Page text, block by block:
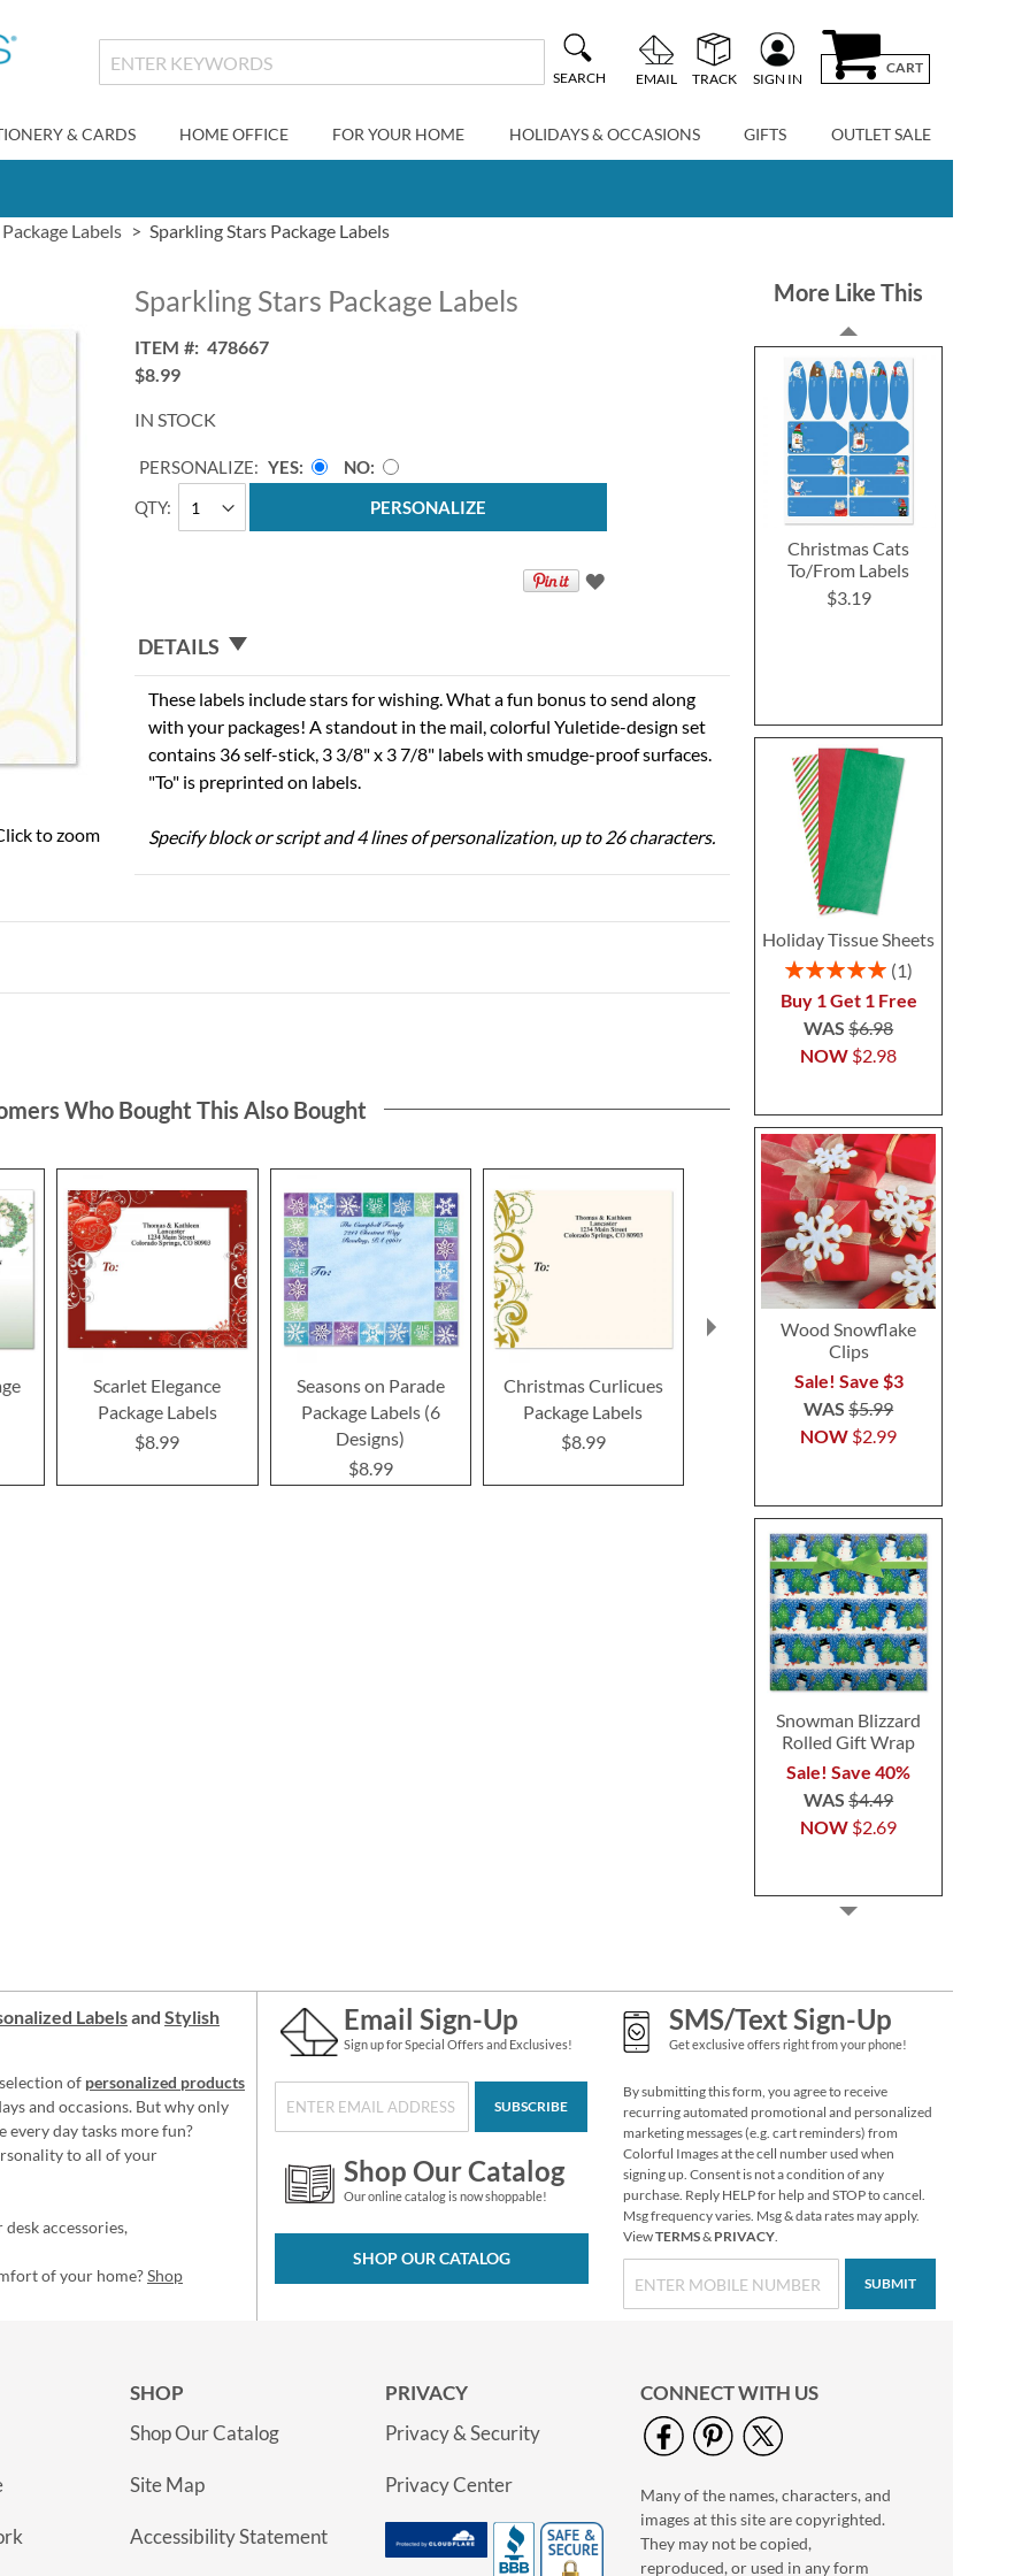
SEARCH EMAIL TRACK SIGN IN
CART
& CARDS HOME OFFICE FOR YOUR HOME HOLIDAYS & OCCASIONS GIFTS OUTLET SALE
Package Labels Sparkling Stars Package Labels
to zoom
Sparkling Stars Package Labels
ITEM
478667
$8.99
IN STOCK
QTY
PERSONALIZE: YES
NO
PERSONALIZE
DETAILS
These labels include stars for wishing. What a fun bonus to send along
with your packages! A standout in the mail, colorful Yuletide-design set
contains 36 self-stick, 3 3/8" x 3 7/8" labels with smudge-proof surfaces.
"To" is preprinted on labels.
Specify block or script and 4 lines of personalization, up to 26 characters.
More Like This
Christmas Cats
To/From Labels
$3.19
Holiday Tissue Sheets
Rating:
1
Buy 1 Get 1 Free
NOW $2.98
WAS$6.98
Wood Snowflake
Clips
Sale! Save $3
NOW $2.99
WAS$5.99
Snowman Blizzard
Rolled Gift Wrap
Sale! Save 40%
NOW $2.69
WAS$4.49
Christmas Pine
Scalloped Edge Tissue
Paper Sheets
$2.99
Merry Christmas
Script Gift Wrap
To/From Labels
Who Bought This Also Bought
Scarlet Elegance
Package Labels
$8.99
Seasons on Parade
Package Labels (6
Designs)
$8.99
Christmas Curlicues
Package Labels
$8.99
Peppermint Candies
Package Labels
$8.99
Labelsand Stylish
of personalized products
and occasions. But why only
every day tasks more fun?
to all of your
accessories,
of your home?Shop
Email Sign-Up
Sign up for Special Offers and Exclusives!
SUBSCRIBE
Shop Our Catalog
Our online catalog is now shoppable!
SHOP OUR CATALOG
SMS/Text Sign-Up
Get exclusive offers right from your phone!
By submitting this form, you agree to receive
recurring automated promotional and personalized
marketing messages (e.g. cart reminders) from
Colorful Images at the cell number used when
signing up. Consent is not a condition of any
purchase. Reply HELP for help and STOP to cancel.
Msg frequency varies. Msg & data rates may apply.
ViewTERMS& PRIVACY.
SUBMIT
SHOP
Shop Our Catalog
Site Map
Accessibility Statement
PRIVACY
Privacy & Security
Privacy Center
CONNECT WITH US
Many of the names, characters, and
images at this site are copyrighted.
They may not be copied,
reproduced, or used in any form